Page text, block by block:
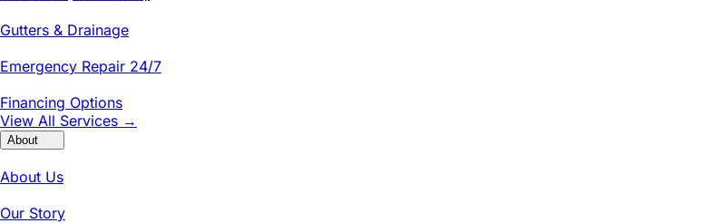
Gutters & Drainage
Emergency Repair 24/7
Financing Options
View All Services →
About
About Us
Our Story